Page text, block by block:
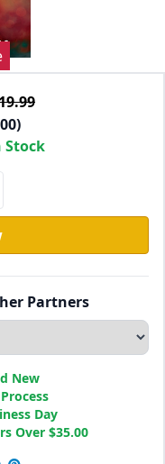
Partners
New
Day
Over $35.00